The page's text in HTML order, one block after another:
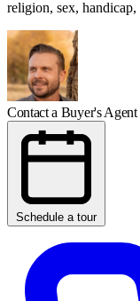
religion, sex,
Contact a Buyer's Agent
Schedule a tour